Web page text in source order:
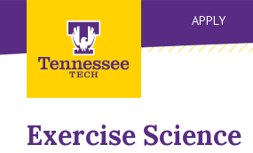
APPLY
Exercise Science